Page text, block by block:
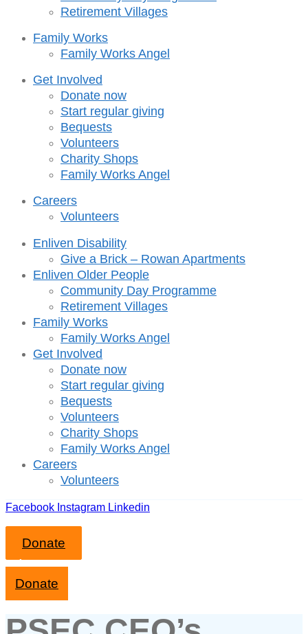
Retirement Villages
Family Works
Family Works Angel
Get Involved
Donate now
Start regular giving
Bequests
Volunteers
Charity Shops
Family Works Angel
Careers
Volunteers
Enliven Disability
Give a Brick – Rowan Apartments
Enliven Older People
Community Day Programme
Retirement Villages
Family Works
Family Works Angel
Get Involved
Donate now
Start regular giving
Bequests
Volunteers
Charity Shops
Family Works Angel
Careers
Volunteers
Facebook Instagram Linkedin
Donate
Close mobile menu
Donate